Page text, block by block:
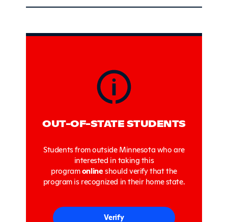
Sidebar
OUT-OF-STATE STUDENTS
Students from outside Minnesota who are
interested in taking this
programonlineshould verify that the
program is recognized in their home state.
Verify